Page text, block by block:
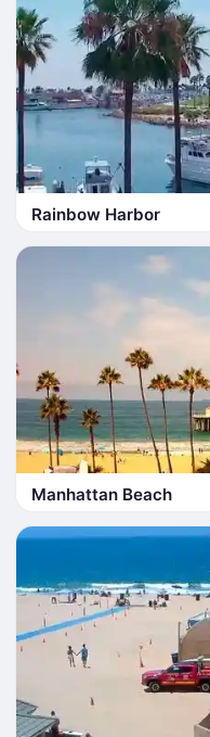
Rainbow Harbor
Manhattan Beach